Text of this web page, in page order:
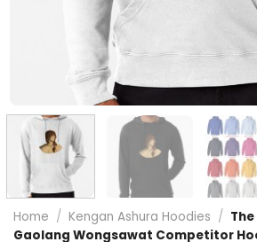
Home / Kengan Ashura Hoodies /
Gaolang Wongsawat Competitor